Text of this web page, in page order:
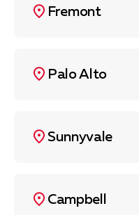
Fremont
Palo Alto
Sunnyvale
Campbell